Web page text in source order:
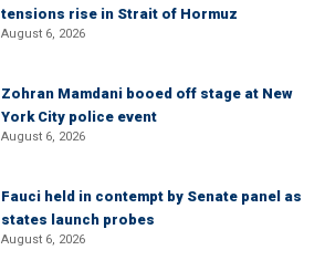
tensions rise in Strait of Hormuz
August 6, 2026
Zohran Mamdani booed off stage at New
York City police event
August 6, 2026
Fauci held in contempt by Senate panel as
states launch probes
August 6, 2026